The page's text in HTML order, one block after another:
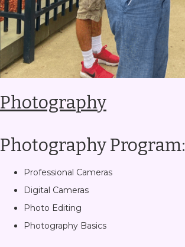
Photography
Photography Program:
Professional Cameras
Digital Cameras
Photo Editing
Photography Basics